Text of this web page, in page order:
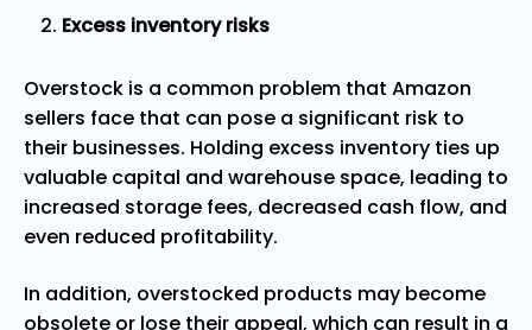
Excess inventory risks
Overstock is a common problem that Amazon
sellers face that can pose a significant risk to
their businesses. Holding excess inventory ties up
valuable capital and warehouse space, leading to
increased storage fees, decreased cash flow, and
even reduced profitability.
In addition, overstocked products may become
obsolete or lose their appeal, which can result in a